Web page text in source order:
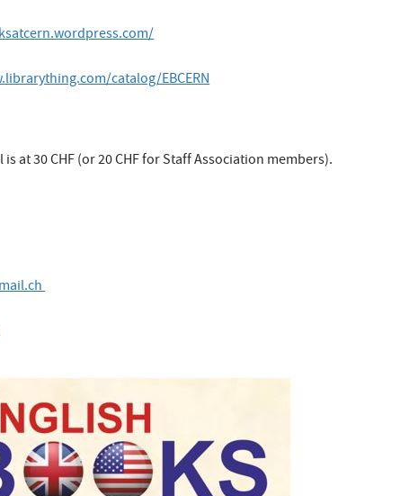
catalog/EBCERN
at 30 CHF (or 20 CHF for Staff Association members).